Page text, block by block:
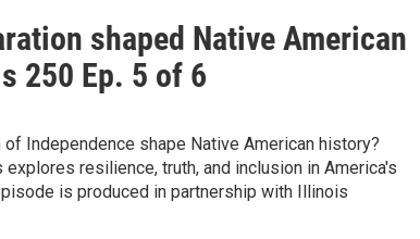
shaped Native American
250 Ep. 5 of 6
Independence shape Native American history?
resilience, truth, and inclusion in America's
is produced in partnership with Illinois